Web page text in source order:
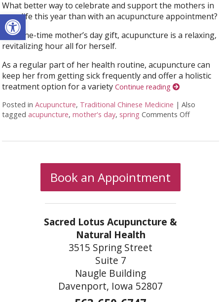
Open toolbar
What better way to celebrate and support the mothers in
your life this year than with an acupuncture appointment?
As a one-time mother’s day gift, acupuncture is a relaxing,
revitalizing hour all for herself.
As a regular part of her health routine, acupuncture can
keep her from getting sick frequently and offer a holistic
treatment option for a varietyContinue reading
Posted inAcupuncture, Traditional Chinese Medicine |Also
taggedacupuncture,mother's day, spring Comments Offon
Book an Appointment
Sacred Lotus Acupuncture &
Natural Health
3515 Spring Street
Suite 7
Naugle Building
Davenport, Iowa 52807